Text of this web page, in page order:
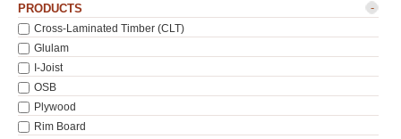
PRODUCTS -
Cross-Laminated Timber (CLT)
Glulam
I-Joist
OSB
Plywood
Rim Board